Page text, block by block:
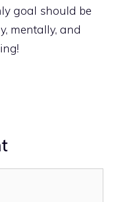
goal should be
mentally, and